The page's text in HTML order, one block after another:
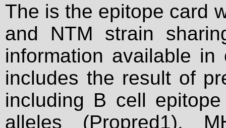
The is the epitope card
and NTM strain
information available
includes the result of
including B cell
alleles (Propred1),